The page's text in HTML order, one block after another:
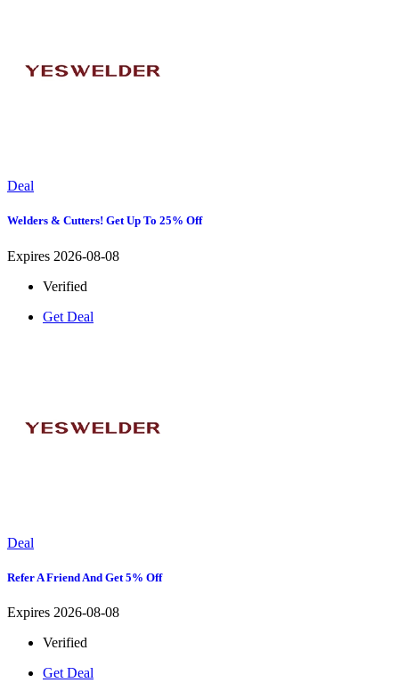
Deal
Welders & Cutters! Get Up To 25% Off
Expires 2026-08-08
Verified
Get Deal
Deal
Refer A Friend And Get 5% Off
Expires 2026-08-08
Verified
Get Deal